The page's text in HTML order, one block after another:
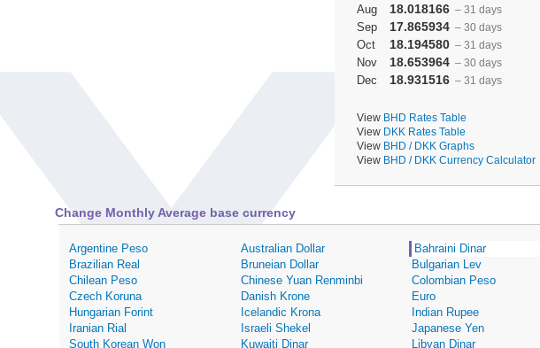
Aug 18.018166 – 31 days
Sep 17.865934 – 30 days
Oct 18.194580 – 31 days
Nov 18.653964 – 30 days
Dec 18.931516 – 31 days
View BHD Rates Table
View DKK Rates Table
View BHD / DKK Graphs
View BHD / DKK Currency Calculator
Change Monthly Average base currency
Argentine Peso Australian Dollar Bahraini Dinar
Brazilian Real
Bruneian Dollar Bulgarian Lev
Chilean Peso
Chinese Yuan Renminbi Colombian Peso
Czech Koruna
Danish Krone Euro
Hungarian Forint
Icelandic Krona Indian Rupee
Iranian Rial
Israeli Shekel Japanese Yen
South Korean Won
Kuwaiti Dinar Libyan Dinar